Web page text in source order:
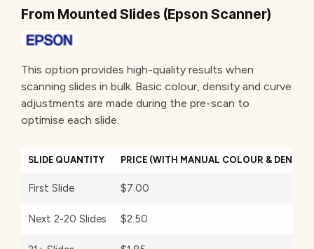
From Mounted Slides (Epson Scanner)
This option provides high-quality results when
scanning slides in bulk. Basic colour, density and curve
adjustments are made during the pre-scan to
optimise each slide.
SLIDE QUANTITY PRICE (WITH MANUAL COLOUR &
First Slide $7.00
Next 2-20 Slides $2.50